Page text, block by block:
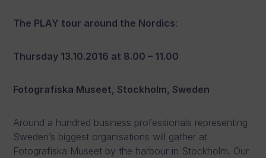
The PLAY tour around the Nordics:
Thursday 13.10.2016 at 8.00 – 11.00
Fotografiska Museet, Stockholm, Sweden
Around a hundred business professionals representing
Sweden’s biggest organisations will gather at
Fotografiska Museet by the harbour in Stockholm. Our